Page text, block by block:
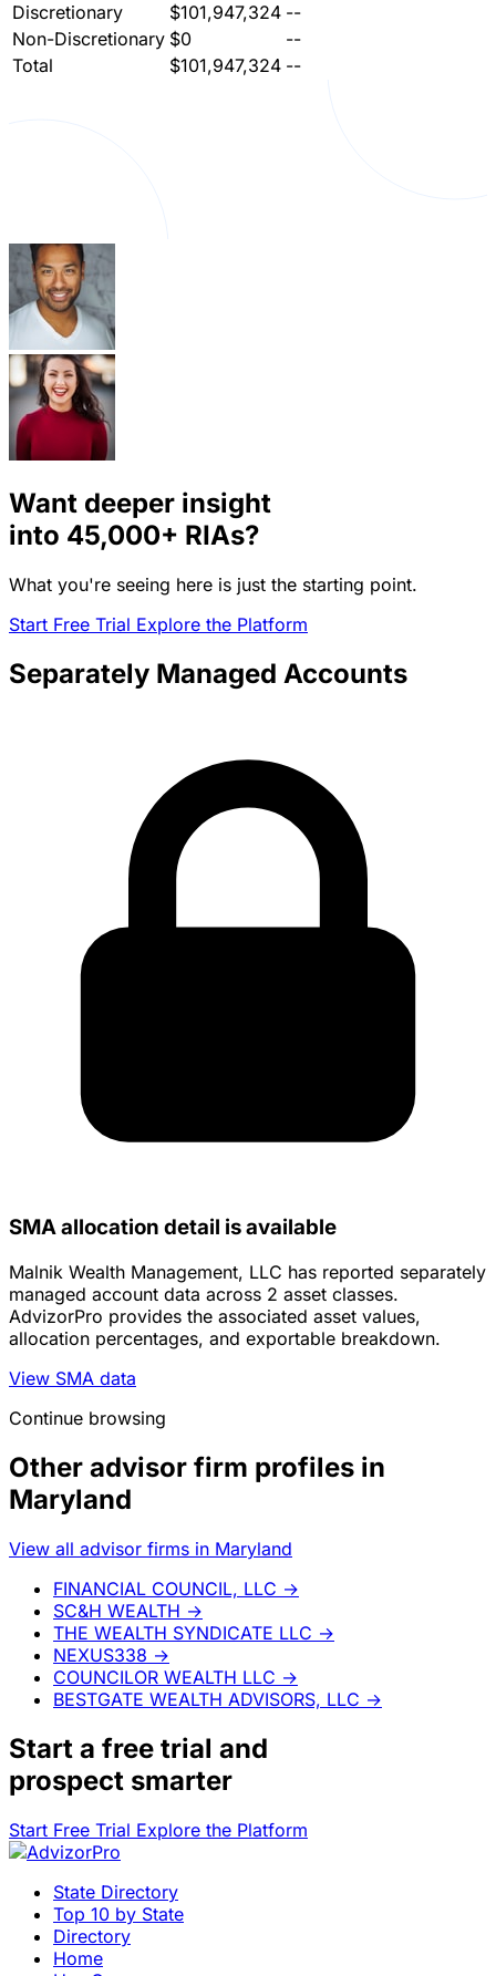
Discretionary
$101,947,324 --
Non-Discretionary $0
--
Total
$101,947,324 --
Want deeper insight
into 45,000+ RIAs?
What you're seeing here is just the starting point.
Start Free Trial Explore the Platform
Separately Managed Accounts
SMA allocation detail is available
Malnik Wealth Management, LLC has reported separately
managed account data across 2 asset classes.
AdvizorPro provides the associated asset values,
allocation percentages, and exportable breakdown.
View SMA data
Continue browsing
Other advisor firm profiles in
Maryland
View all advisor firms in Maryland
FINANCIAL COUNCIL, LLC →
SC&H WEALTH →
THE WEALTH SYNDICATE LLC →
NEXUS338 →
COUNCILOR WEALTH LLC →
BESTGATE WEALTH ADVISORS, LLC →
Start a free trial and
prospect smarter
Start Free Trial Explore the Platform
State Directory
Top 10 by State
Directory
Home